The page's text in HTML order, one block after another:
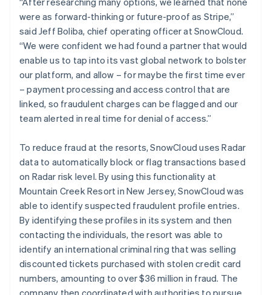
were as forward-thinking or future-proof as Stripe,”
said Jeff Boliba, chief operating officer at SnowCloud.
“We were confident we had found a partner that would
enable us to tap into its vast global network to bolster
our platform, and allow – for maybe the first time ever
– payment processing and access control that are
linked, so fraudulent charges can be flagged and our
team alerted in real time for denial of access.”
To reduce fraud at the resorts, SnowCloud uses Radar
data to automatically block or flag transactions based
on Radar risk level. By using this functionality at
Mountain Creek Resort in New Jersey, SnowCloud was
able to identify suspected fraudulent profile entries.
By identifying these profiles in its system and then
contacting the individuals, the resort was able to
identify an international criminal ring that was selling
discounted tickets purchased with stolen credit card
numbers, amounting to over $36 million in fraud. The
company then coordinated with authorities to pursue